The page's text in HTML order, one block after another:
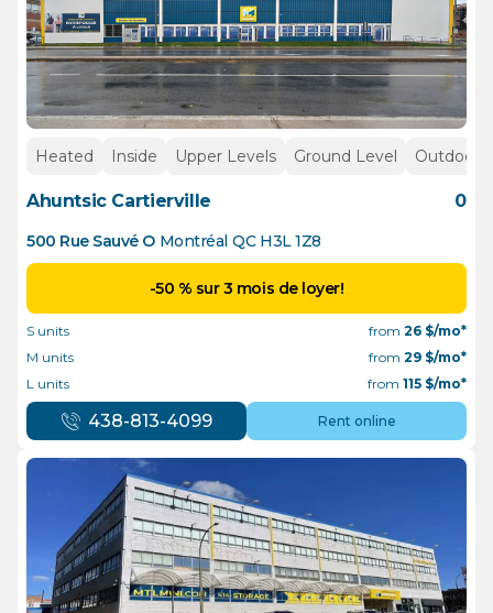
Heated Inside Upper Levels Ground Level Outdoor
Ahuntsic Cartierville 0
500 Rue Sauvé O Montréal QC H3L 1Z8
-50 % sur 3 mois de loyer!
S units from 26 $/mo*
M units
from 29 $/mo*
L units
from 115 $/mo*
438-813-4099 Rent online